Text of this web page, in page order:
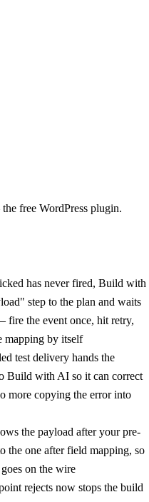
free WordPress plugin.
has never fired, Build with
step to the plan and waits
fire the event once, hit retry,
mapping by itself
test delivery hands the
Build with AI so it can correct
more copying the error into
the payload after your pre-
the one after field mapping, so
on the wire
rejects now stops the build